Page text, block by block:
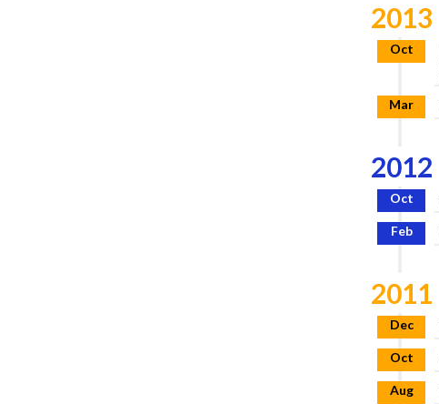
2013
Oct
Mar
2012
Oct
Feb
2011
Dec
Oct
Aug